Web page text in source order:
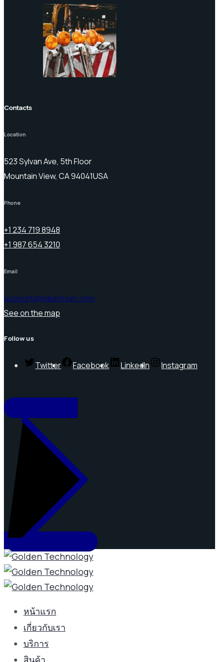
Contacts
Location
523 Sylvan Ave, 5th Floor
Mountain View, CA 94041USA
Phone
+1 234 719 8948
+1 987 654 3210
Email
support@industrium.com
See on the map
Follow us
Twitter Facebook LinkedIn Instagram
หน้าแรก
เกี่ยวกับเรา
บริการ
สินค้า